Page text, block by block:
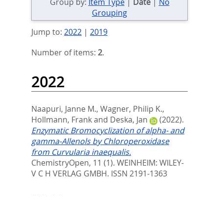
Grouping
Jump to: 2022| 2019
Number of items: 2.
2022
Naapuri, Janne M., Wagner, Philip K.,
Hollmann, Frankand Deska, Jan
(2022).
Enzymatic Bromocyclization of alpha- and
gamma-Allenols by Chloroperoxidase
from Curvularia inaequalis.
ChemistryOpen, 11 (1). WEINHEIM: WILEY-
V C H VERLAG GMBH. ISSN 2191-1363